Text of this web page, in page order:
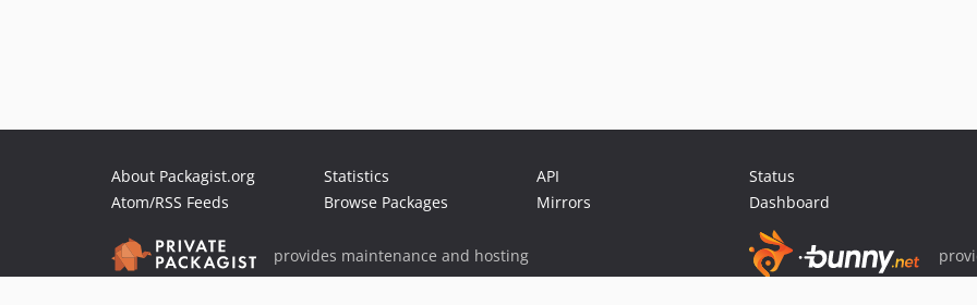
About Packagist.org
Atom/RSS Feeds
Statistics
Browse Packages
API
Mirrors
Status
Dashboard
provides maintenance and hosting